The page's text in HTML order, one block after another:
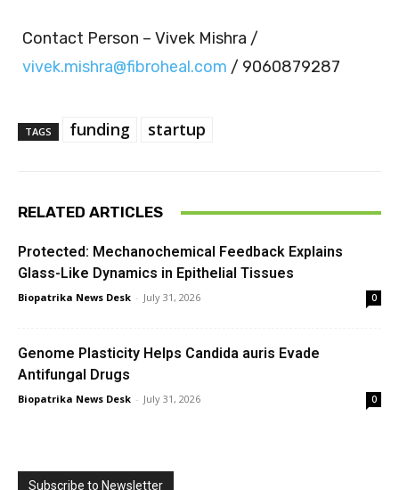
Contact Person – Vivek Mishra /
vivek.mishra@fibroheal.com / 9060879287
TAGS funding startup
RELATED ARTICLES
Protected: Mechanochemical Feedback Explains
Glass-Like Dynamics in Epithelial Tissues
Biopatrika News Desk - July 31, 2026 0
Genome Plasticity Helps Candida auris Evade
Antifungal Drugs
Biopatrika News Desk - July 31, 2026 0
Subscribe to Newsletter